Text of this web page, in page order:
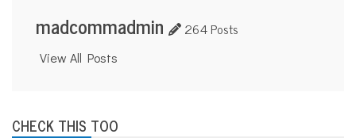
madcommadmin 264 Posts
View All Posts
CHECK THIS TOO